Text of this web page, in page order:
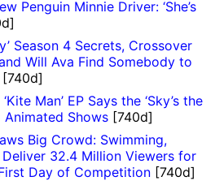
Penguin Minnie Driver: ‘She’s
Season 4 Secrets, Crossover
Will Ava Find Somebody to
[740d]
Man’ EP Says the ‘Sky’s the
Animated Shows [740d]
Big Crowd: Swimming,
32.4 Million Viewers for
Day of Competition [740d]